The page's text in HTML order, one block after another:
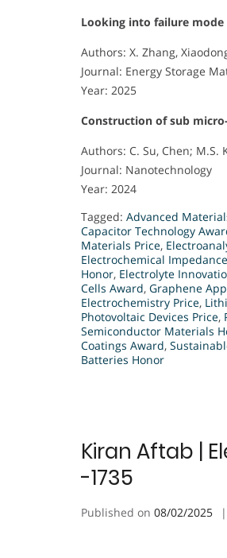
Looking into failure
Authors: X. Zhang,
Journal: Energy Storage
Year: 2025
Construction of sub
Authors: C. Su, Chen; M.S.
Journal: Nanotechnology
Year: 2024
Tagged: Advanced
Capacitor Technology
Materials Price,
Electrochemical
Honor, Electrolyte
Cells Award, Graphene
Electrochemistry Price,
Photovoltaic Devices Price,
Semiconductor Materials
Coatings Award,
Batteries Honor
Kiran Aftab |
-1735
Published on 08/02/2025